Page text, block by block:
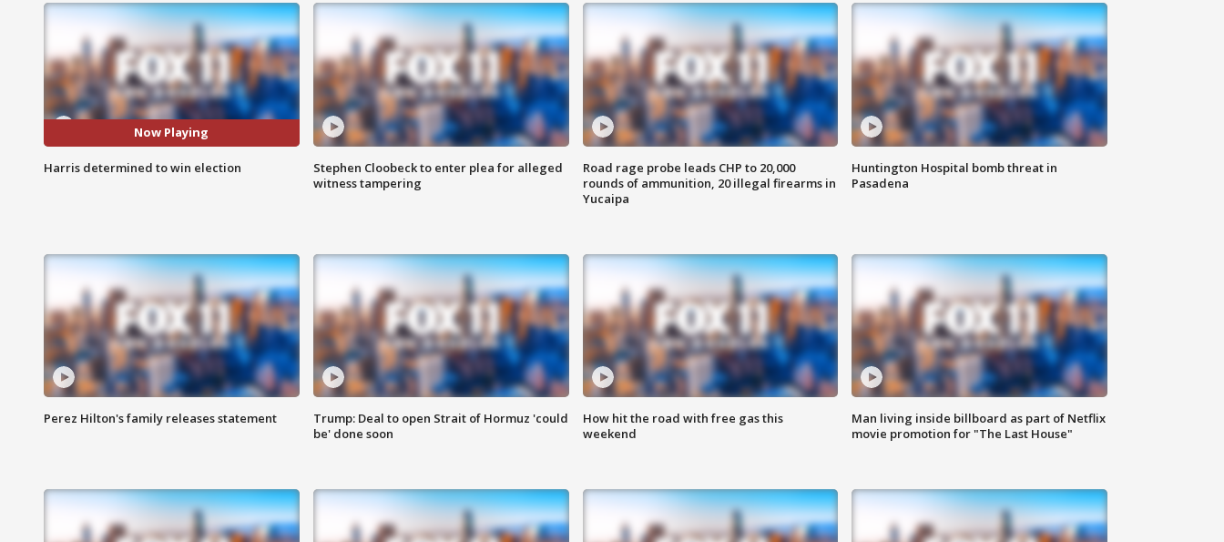
Now Playing
Harris determined to win election
Stephen Cloobeck to enter plea for alleged
witness tampering
Road rage probe leads CHP to 20,000
rounds of ammunition, 20 illegal firearms in
Yucaipa
Huntington Hospital bomb threat in
Pasadena
Perez Hilton's family releases statement
Trump: Deal to open Strait of Hormuz 'could
be' done soon
How hit the road with free gas this
weekend
Man living inside billboard as part of Netflix
movie promotion for "The Last House"